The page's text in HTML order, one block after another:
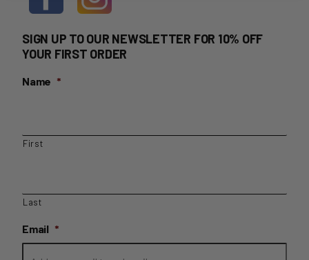
SIGN UP TO OUR NEWSLETTER FOR 10% OFF
YOUR FIRST ORDER
Name *
First
Last
Email *